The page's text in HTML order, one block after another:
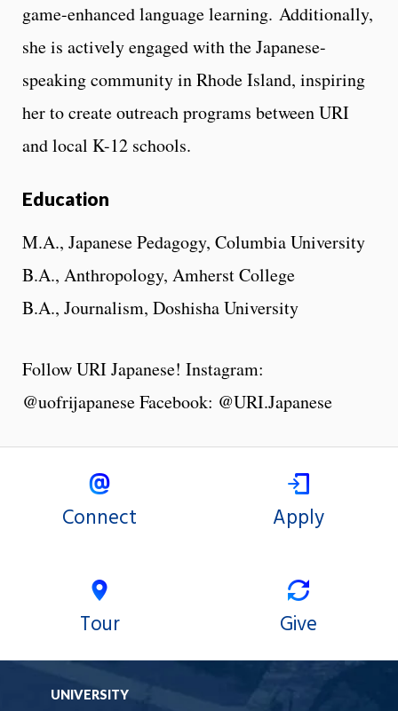
game-enhanced language learning. Additionally,
she is actively engaged with the Japanese-
speaking community in Rhode Island, inspiring
her to create outreach programs between URI
and local K-12 schools.
Education
M.A., Japanese Pedagogy, Columbia University
B.A., Anthropology, Amherst College
B.A., Journalism, Doshisha University
Follow URI Japanese! Instagram:
@uofrijapanese Facebook: @URI.Japanese
Connect Apply
Tour Give
UNIVERSITY